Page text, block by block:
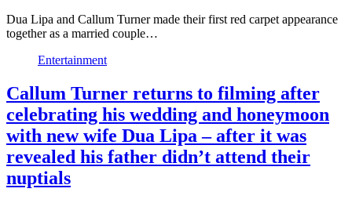
Dua Lipa and Callum Turner made their first red carpet appearance
together as a married couple…
Entertainment
Callum Turner returns to filming after
celebrating his wedding and honeymoon
with new wife Dua Lipa – after it was
revealed his father didn’t attend their
nuptials